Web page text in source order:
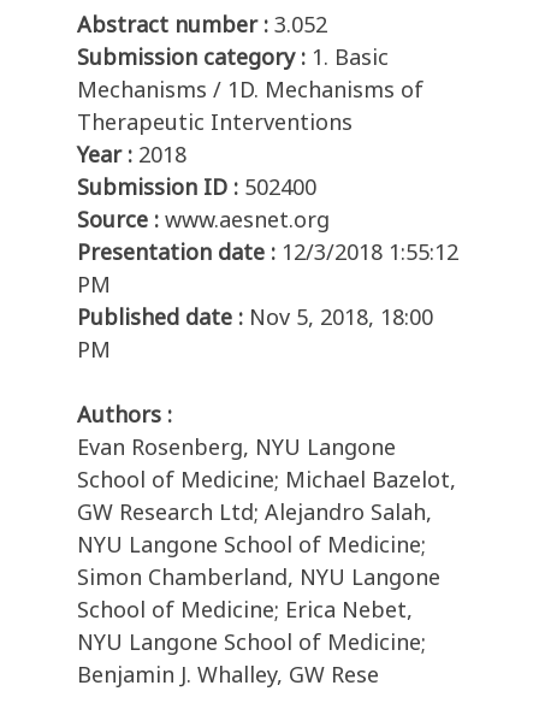
Abstract number : 3.052
Submission category : 1. Basic
Mechanisms / 1D. Mechanisms of
Therapeutic Interventions
Year : 2018
Submission ID : 502400
Source : www.aesnet.org
Presentation date : 12/3/2018 1:55:12
PM
Published date : Nov 5, 2018, 18:00
PM
Authors :
Evan Rosenberg, NYU Langone
School of Medicine; Michael Bazelot,
GW Research Ltd; Alejandro Salah,
NYU Langone School of Medicine;
Simon Chamberland, NYU Langone
School of Medicine; Erica Nebet,
NYU Langone School of Medicine;
Benjamin J. Whalley, GW Rese